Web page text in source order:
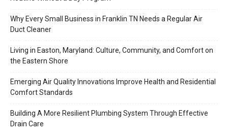
Why Every Small Business in Franklin TN Needs a Regular Air
Duct Cleaner
Living in Easton, Maryland: Culture, Community, and Comfort on
the Eastern Shore
Emerging Air Quality Innovations Improve Health and Residential
Comfort Standards
Building A More Resilient Plumbing System Through Effective
Drain Care